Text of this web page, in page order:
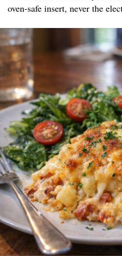
oven-safe insert, never the